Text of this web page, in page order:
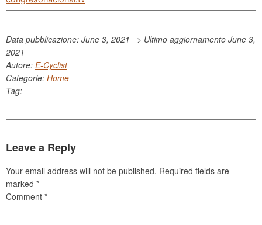
Data pubblicazione: June 3, 2021 => Ultimo aggiornamento June 3,
2021
Autore: E-Cyclist
Categorie: Home
Tag:
Leave a Reply
Your email address will not be published. Required fields are
marked *
Comment *